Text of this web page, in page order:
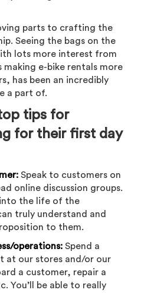
parts to crafting the
Seeing the bags on the
lots more interest from
making e-bike rentals more
has been an incredibly
a part of.
tips for
for their first day
Speak to customers on
online discussion groups.
into the life of the
truly understand and
to them.
operations:Spend a
at our stores and/or our
a customer, repair a
You’ll be able to really